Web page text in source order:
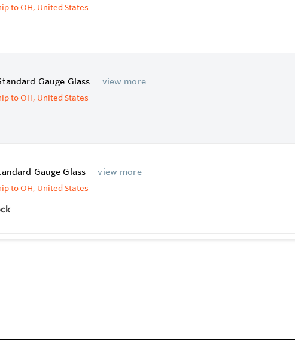
to OH, United States
Gauge Glass view more
to OH, United States
Gauge Glass view more
to OH, United States